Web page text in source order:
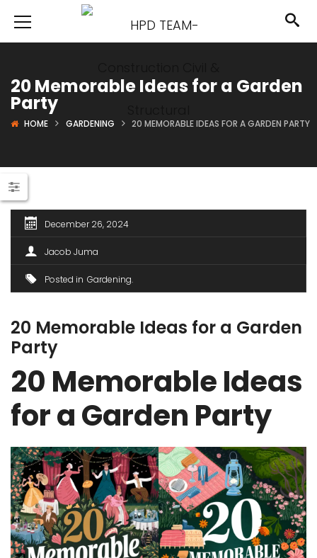
20 Memorable Ideas for a Garden
Party
HOME GARDENING 20 MEMORABLE IDEAS FOR A GARDEN PARTY
December 26, 2024
Jacob Juma
Posted in Gardening
20 Memorable Ideas for a Garden
Party
20 Memorable Ideas
for a Garden Party